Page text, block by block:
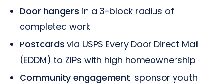
Door hangers in a 3-block radius of
completed work
Postcards via USPS Every Door Direct Mail
(EDDM) to ZIPs with high homeownership
Community engagement: sponsor youth